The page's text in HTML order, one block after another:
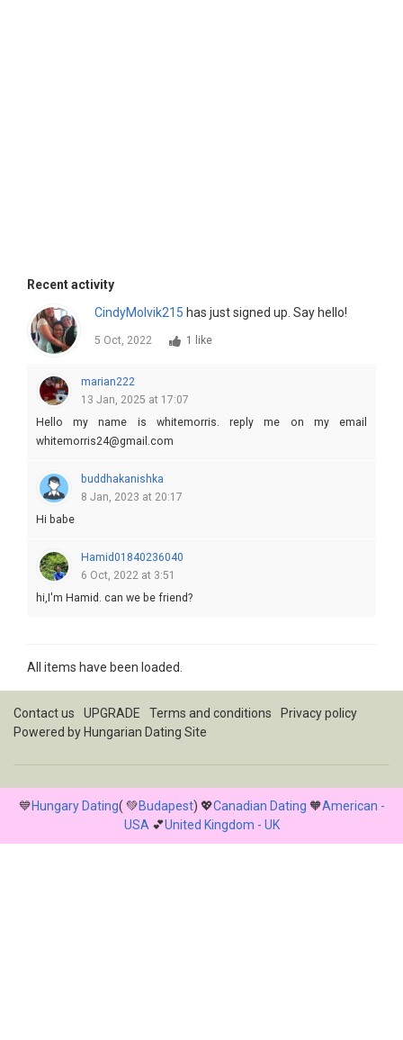
Recent activity
CindyMolvik215 has just signed up. Say hello!
5 Oct, 2022 1 like
marian222
13 Jan, 2025 at 17:07
Hello my name is whitemorris. reply me on my email
whitemorris24@gmail.com
buddhakanishka
8 Jan, 2023 at 20:17
Hi babe
Hamid01840236040
6 Oct, 2022 at 3:51
hi,I'm Hamid. can we be friend?
All items have been loaded.
Contact us UPGRADE Terms and conditions
Privacy policy
Powered by Hungarian Dating Site
💙Hungary Dating( 💚Budapest) 💖Canadian Dating 🧡American -
USA 💕United Kingdom - UK